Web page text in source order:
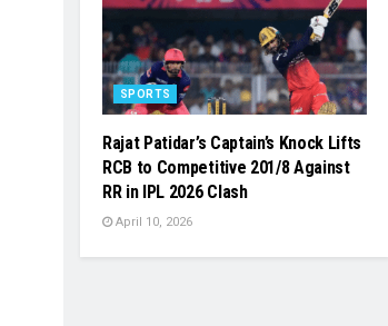
SPORTS
Rajat Patidar’s Captain’s Knock Lifts
RCB to Competitive 201/8 Against
RR in IPL 2026 Clash
April 10, 2026